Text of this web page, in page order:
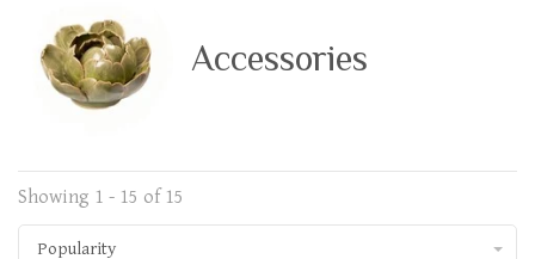
Accessories
Showing 1 - 15 of 15
Popularity